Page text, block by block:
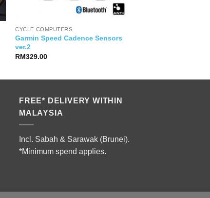
CYCLE COMPUTERS
Garmin Speed Cadence Sensors
ver.2
RM329.00
FREE* DELIVERY WITHIN
MALAYSIA
Incl. Sabah & Sarawak (Brunei).
*Minimum spend applies.